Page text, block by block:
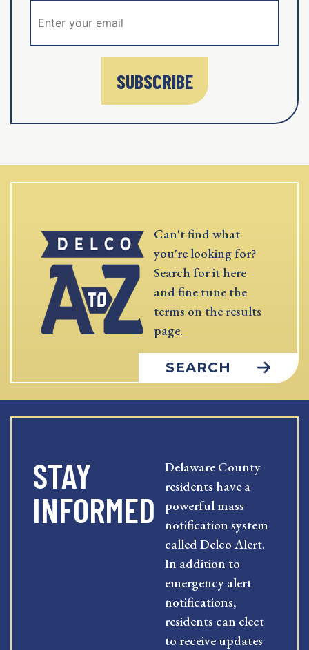
SUBSCRIBE
Can't find what
you're looking for?
Search for it here
and fine tune the
terms on the results
page.
SEARCH
STAY
INFORMED
Delaware County
residents have a
powerful mass
notification system
called Delco Alert.
In addition to
emergency alert
notifications,
residents can elect
to receive updates